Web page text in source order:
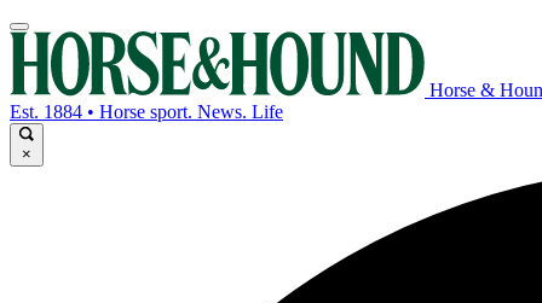
Horse &
Est. 1884 • Horse sport. News. Life
×